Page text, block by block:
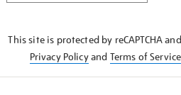
This site is protected by reCAPTCHA
Privacy Policyand Terms of Service